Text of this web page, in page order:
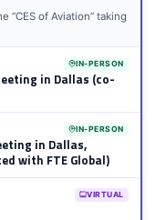
“CES of Aviation” taking
IN-PERSON
in Dallas (co-
IN-PERSON
in Dallas,
with FTE Global)
VIRTUAL